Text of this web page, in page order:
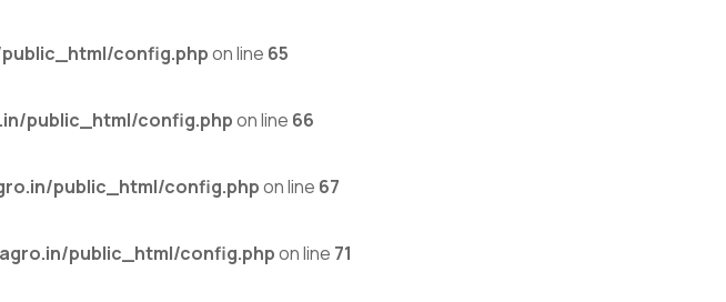
config.phpon line 65
public_html/config.phpon line 66
public_html/config.phpon line 67
public_html/config.phpon line 71